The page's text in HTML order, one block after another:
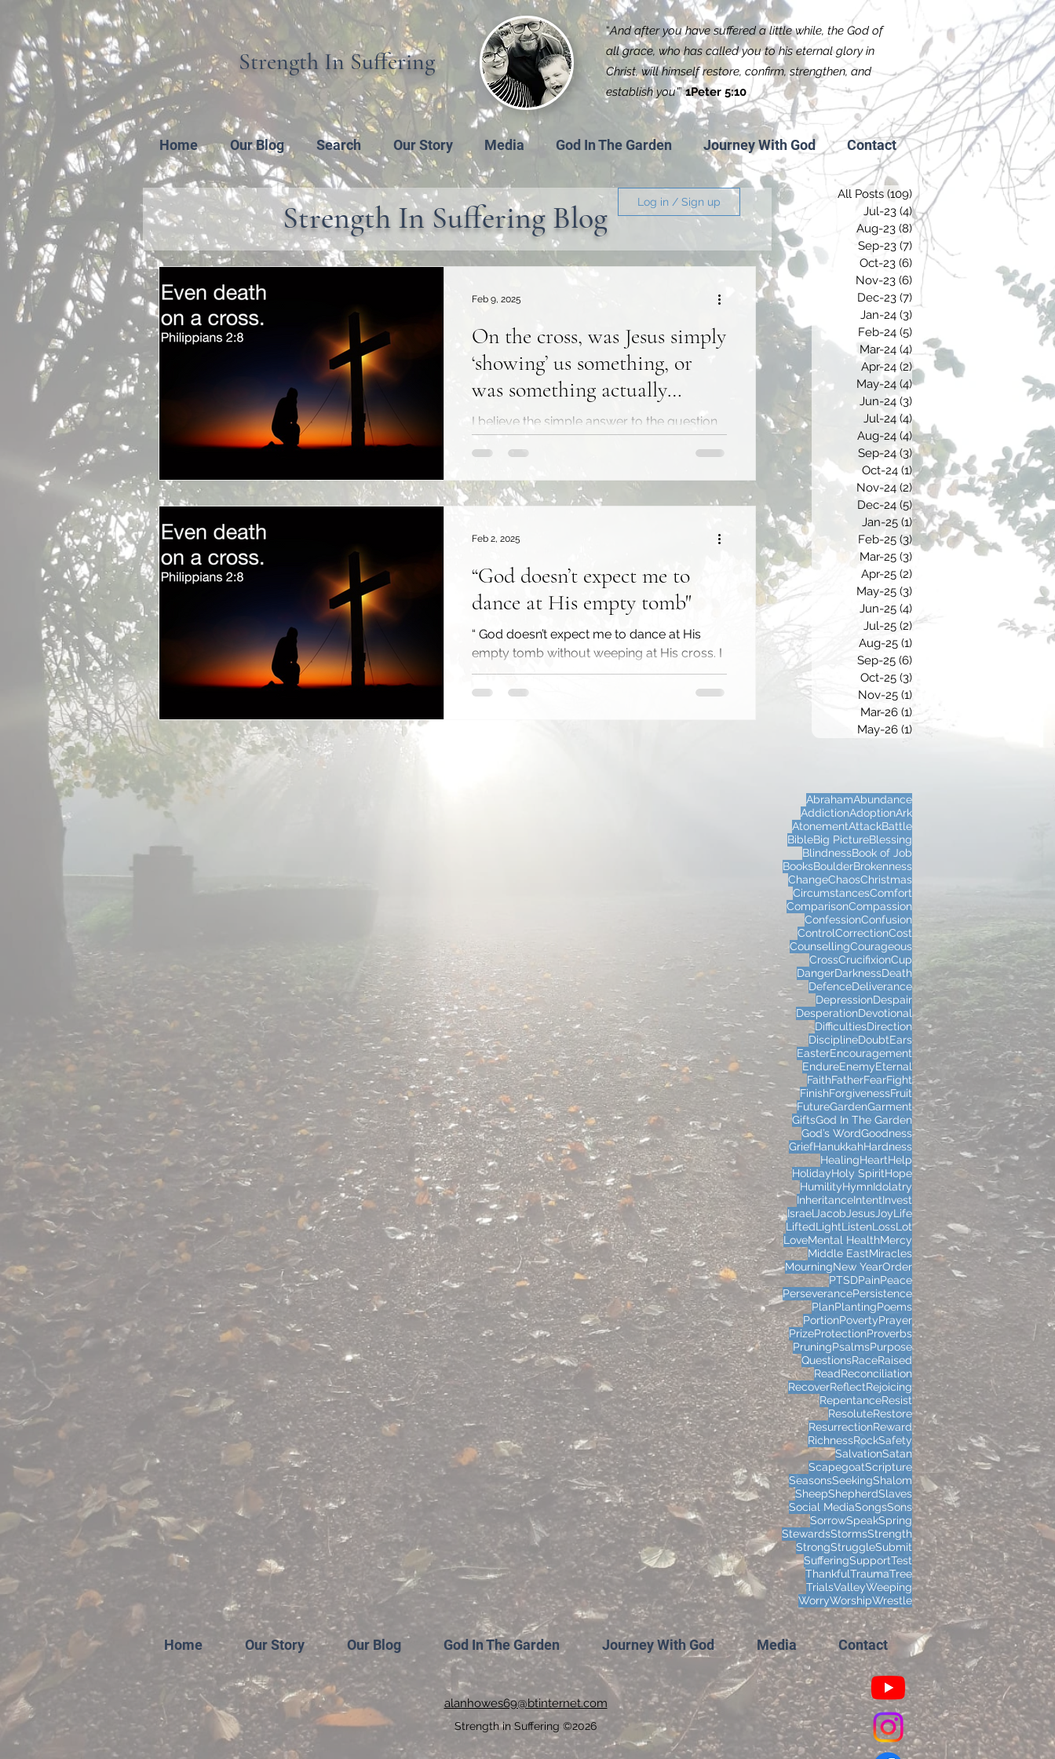
Strength In Suffering
“And after you have suffered a little while, the God of
all grace, who has called you to his eternal glory in
Christ, will himself restore, confirm, strengthen, and
establish you'”1Peter 5:10
Home Our Blog Search Our Story Media God In The Garden Journey With God Contact
Log in / Sign up
On the cross, was Jesus simply
‘showing’ us something, or
was something actually
happening?
I believe the simple answer to the question
above is yes. Scripture is clear that God
‘shows’ His love toward us in the death of
Christ. ...
Feb 9, 2025
“God doesn’t expect me to
dance at His empty tomb"
“ God doesn’t expect me to dance at His
empty tomb without weeping at His cross. I
don’t have to hide my grief or pretend I’m
stronger...
Feb 2, 2025
Strength In Suffering Blog
All Posts (109) 109 posts
Jul-23 (4)4 posts
Aug-23 (8)8 posts
Sep-23 (7) 7 posts
Oct-23 (6) 6 posts
Nov-23 (6) 6 posts
Dec-23 (7)
Jan-24 (3)
Feb-24 (5)
Mar-24 (4) 4 posts
Apr-24 (2)2 posts
May-24 (4)4 posts
Jun-24 (3)
Jul-24 (4)4 posts
Aug-24 (4) 4 posts
Sep-24 (3)3 posts
Oct-24 (1)1 post
Nov-24 (2) 2 posts
Dec-24 (5) 5 posts
Jan-25 (1)1 post
Feb-25 (3) 3 posts
Mar-25 (3)
Apr-25 (2)
May-25 (3)
Jun-25 (4)
Jul-25 (2) 2 posts
Aug-25 (1)
Sep-25 (6)
Oct-25 (3)
Nov-25 (1)
Mar-26 (1)1 post
May-26 (1) 1 post
AbrahamAbundance
AddictionAdoptionArk
AtonementAttackBattle
BibleBig PictureBlessing
BlindnessBook of Job
BooksBoulderBrokenness
ChangeChaosChristmas
CircumstancesComfort
ComparisonCompassion
ConfessionConfusion
ControlCorrectionCost
CounsellingCourageous
CrossCrucifixionCup
DangerDarknessDeath
DefenceDeliverance
DepressionDespair
DesperationDevotional
DifficultiesDirection
DisciplineDoubtEars
EasterEncouragement
EndureEnemyEternal
FaithFatherFearFight
FinishForgivenessFruit
FutureGardenGarment
GiftsGod In The Garden
God’s WordGoodness
GriefHanukkahHardness
HealingHeartHelp
HolidayHoly SpiritHope
HumilityHymnIdolatry
InheritanceIntentInvest
Israel Jacob Jesus JoyLife
LiftedLightListenLossLot
LoveMental HealthMercy
Middle EastMiracles
MourningNew YearOrder
PTSDPainPeace
PerseverancePersistence
PlanPlantingPoems
PortionPovertyPrayer
PrizeProtectionProverbs
PruningPsalmsPurpose
QuestionsRaceRaised
ReadReconciliation
RecoverReflectRejoicing
RepentanceResist
ResoluteRestore
ResurrectionReward
RichnessRockSafety
SalvationSatan
ScapegoatScripture
SeasonsSeekingShalom
SheepShepherdSlaves
Social MediaSongsSons
SorrowSpeakSpring
StewardsStormsStrength
StrongStruggleSubmit
SufferingSupportTest
ThankfulTraumaTree
TrialsValleyWeeping
WorryWorshipWrestle
Home Our Story Our Blog God In The Garden Journey With God Media Contact
alanhowes69@btinternet.com
Strength in Suffering ©2026